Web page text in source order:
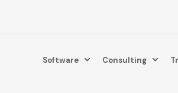
Software Consulting